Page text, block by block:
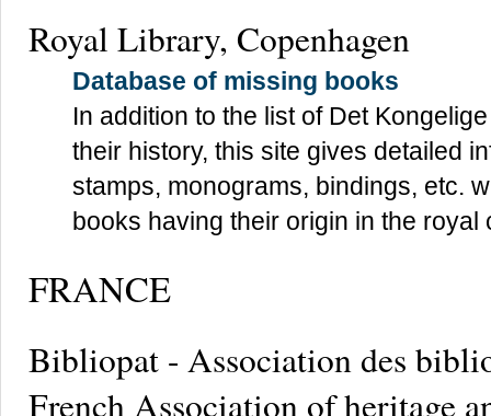
Royal Library, Copenhagen
Database of missing books
In addition to the list of Det
their history, this site gives detailed
stamps, monograms, bindings, etc.
books having their origin in the royal
FRANCE
Bibliopat - Association des
French Association of heritage